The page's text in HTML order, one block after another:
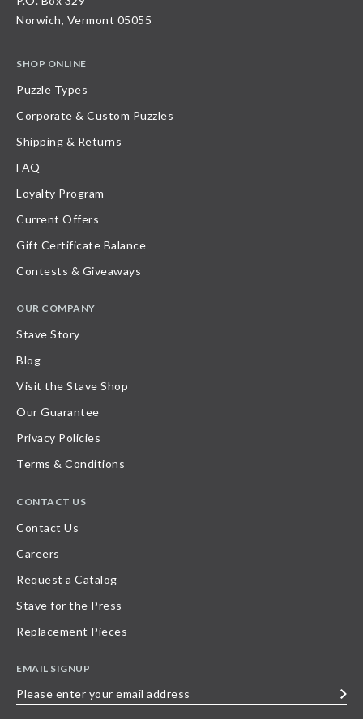
Norwich, Vermont 05055
SHOP ONLINE
Puzzle Types
Corporate & Custom Puzzles
Shipping & Returns
FAQ
Loyalty Program
Current Offers
Gift Certificate Balance
Contests & Giveaways
OUR COMPANY
Stave Story
Blog
Visit the Stave Shop
Our Guarantee
Privacy Policies
Terms & Conditions
CONTACT US
Contact Us
Careers
Request a Catalog
Stave for the Press
Replacement Pieces
EMAIL SIGNUP